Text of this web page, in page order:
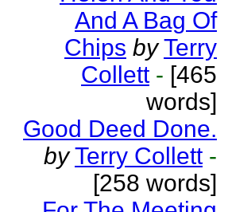
And A Bag Of
Chips by Terry
Collett - [465
words]
Good Deed Done.
by Terry Collett -
[258 words]